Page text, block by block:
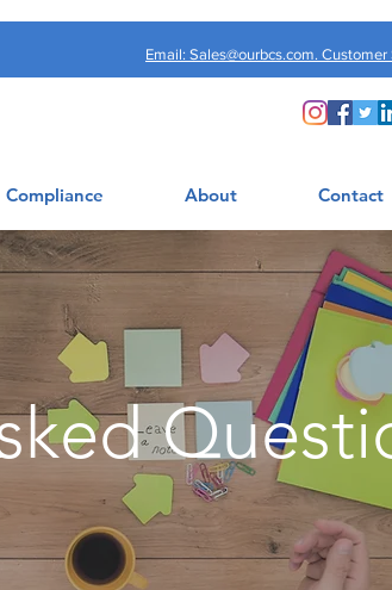
Email: Sales@ourbcs.com.
Compliance About Contact